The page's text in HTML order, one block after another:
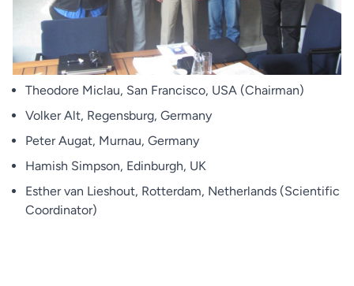
Theodore Miclau, San Francisco, USA (Chairman)
Volker Alt, Regensburg, Germany
Peter Augat, Murnau, Germany
Hamish Simpson, Edinburgh, UK
Esther van Lieshout, Rotterdam, Netherlands (Scientific
Coordinator)